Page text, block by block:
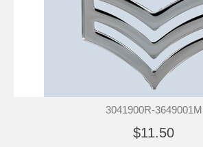
3041900R-3649001M
$11.50